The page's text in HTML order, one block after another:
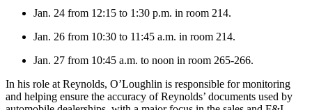
Jan. 24 from 12:15 to 1:30 p.m. in room 214.
Jan. 26 from 10:30 to 11:45 a.m. in room 214.
Jan. 27 from 10:45 a.m. to noon in room 265-266.
In his role at Reynolds, O’Loughlin is responsible for monitoring
and helping ensure the accuracy of Reynolds’ documents used by